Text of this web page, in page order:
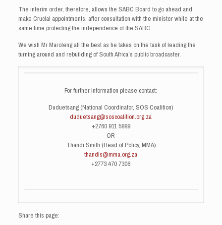
The interim order, therefore, allows the SABC Board to go ahead and
make Crucial appointments, after consultation with the minister while at the
same time protecting the independence of the SABC.
We wish Mr Maroleng all the best as he takes on the task of leading the
turning around and rebuilding of South Africa’s public broadcaster.
For further information please contact:
Duduetsang (National Coordinator, SOS Coalition)
duduetsang@soscoalition.org.za
+2760 911 5889
OR
Thandi Smith (Head of Policy, MMA)
thandis@mma.org.za
+2773 470 7306
Share this page: